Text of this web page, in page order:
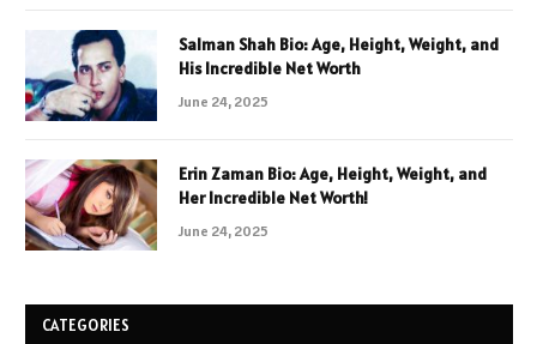
Salman Shah Bio: Age, Height, Weight, and
His Incredible Net Worth
June 24, 2025
Erin Zaman Bio: Age, Height, Weight, and
Her Incredible Net Worth!
June 24, 2025
CATEGORIES